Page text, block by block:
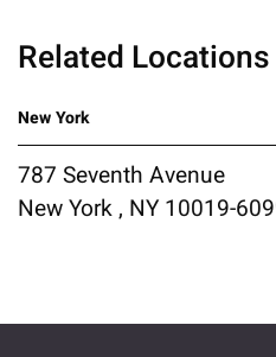
Related Locations
New York
787 Seventh Avenue
New York , NY 10019-